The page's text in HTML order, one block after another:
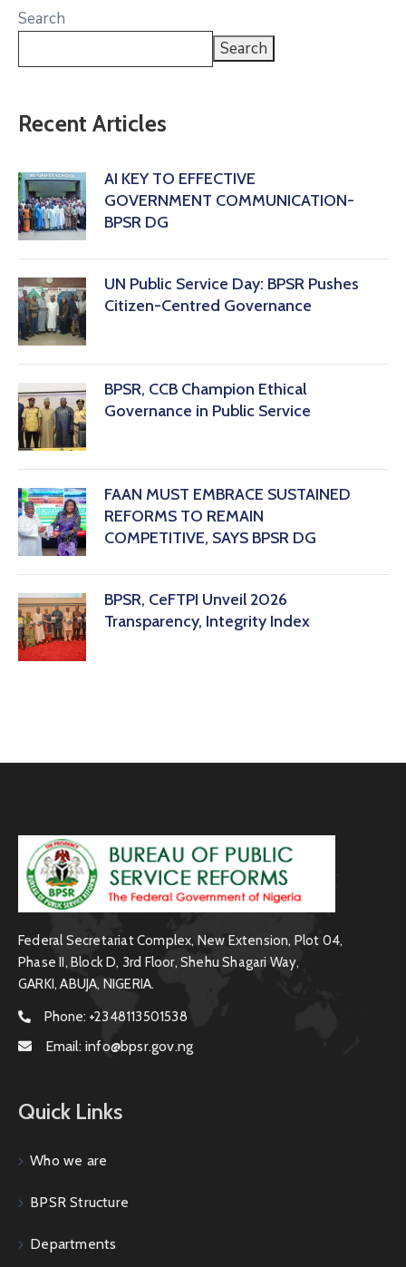
Search
Search
Recent Articles
AI KEY TO EFFECTIVE
GOVERNMENT COMMUNICATION-
BPSR DG
‎UN Public Service Day: BPSR Pushes
Citizen-Centred Governance
BPSR, CCB Champion Ethical
Governance in Public Service
FAAN MUST EMBRACE SUSTAINED
REFORMS TO REMAIN
COMPETITIVE, SAYS BPSR DG ‎
BPSR, CeFTPI Unveil 2026
Transparency, Integrity Index
Federal Secretariat Complex, New Extension, Plot 04,
Phase II, Block D, 3rd Floor, Shehu Shagari Way,
GARKI, ABUJA, NIGERIA.
Phone: +2348113501538
Email: info@bpsr.gov.ng
Quick Links
Who we are
BPSR Structure
Departments